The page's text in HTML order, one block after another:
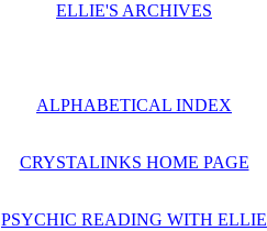
ELLIE'S ARCHIVES
ALPHABETICAL INDEX
CRYSTALINKS HOME PAGE
PSYCHIC READING WITH ELLIE